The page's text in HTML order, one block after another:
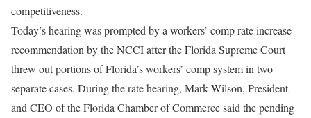
competitiveness.
Today’s hearing was prompted by a workers’ comp rate increase
recommendation by the NCCI after the Florida Supreme Court
threw out portions of Florida’s workers’ comp system in two
separate cases. During the rate hearing, Mark Wilson, President
and CEO of the Florida Chamber of Commerce said the pending